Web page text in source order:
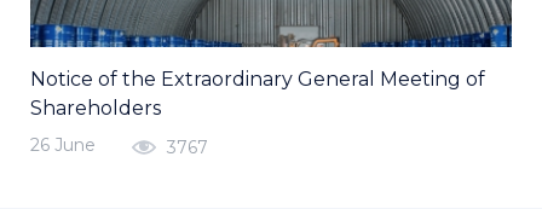
Notice of the Extraordinary General Meeting of
Shareholders
26 June 3767